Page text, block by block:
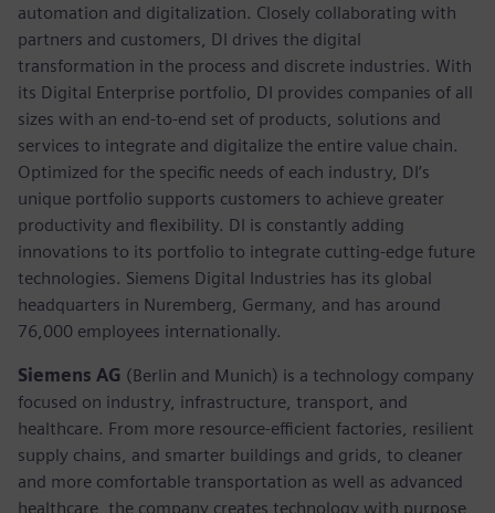
automation and digitalization. Closely collaborating with
partners and customers, DI drives the digital
transformation in the process and discrete industries. With
its Digital Enterprise portfolio, DI provides companies of all
sizes with an end-to-end set of products, solutions and
services to integrate and digitalize the entire value chain.
Optimized for the specific needs of each industry, DI’s
unique portfolio supports customers to achieve greater
productivity and flexibility. DI is constantly adding
innovations to its portfolio to integrate cutting-edge future
technologies. Siemens Digital Industries has its global
headquarters in Nuremberg, Germany, and has around
76,000 employees internationally.
Siemens AG (Berlin and Munich) is a technology company
focused on industry, infrastructure, transport, and
healthcare. From more resource-efficient factories, resilient
supply chains, and smarter buildings and grids, to cleaner
and more comfortable transportation as well as advanced
healthcare, the company creates technology with purpose